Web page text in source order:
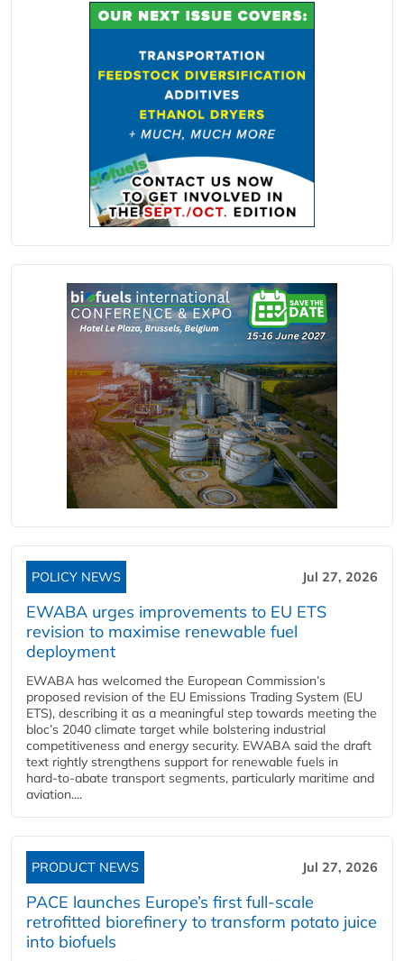
POLICY NEWS Jul 27, 2026
EWABA urges improvements to EU ETS
revision to maximise renewable fuel
deployment
EWABA has welcomed the European Commission’s
proposed revision of the EU Emissions Trading System (EU
ETS), describing it as a meaningful step towards meeting the
bloc’s 2040 climate target while bolstering industrial
competitiveness and energy security. EWABA said the draft
text rightly strengthens support for renewable fuels in
hard‑to‑abate transport segments, particularly maritime and
aviation....
PRODUCT NEWS Jul 27, 2026
PACE launches Europe’s first full-scale
retrofitted biorefinery to transform potato juice
into biofuels